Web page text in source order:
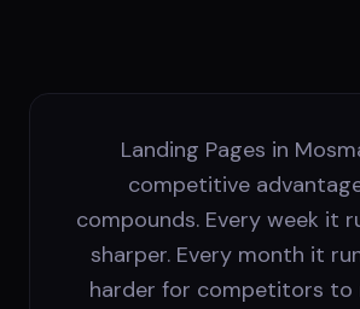
Landing Pages in
competitive
compounds. Every week it
sharper. Every month it
harder for competitors to